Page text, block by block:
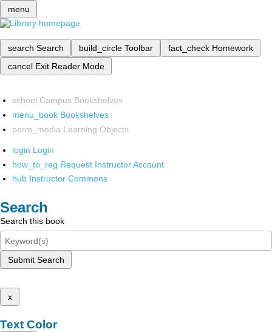
menu
search Search build_circle Toolbar fact_check Homework
cancel Exit Reader Mode
school Campus Bookshelves
menu_book Bookshelves
perm_media Learning Objects
login Login
how_to_reg Request Instructor Account
hub Instructor Commons
Search
Search this book
Submit Search
x
Text Color